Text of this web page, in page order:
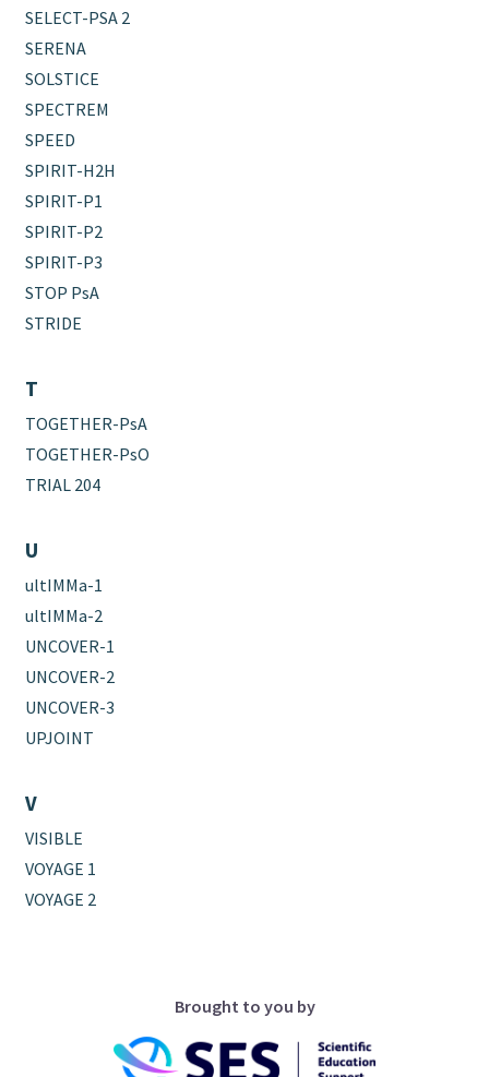
SELECT-PSA 2
SERENA
SOLSTICE
SPECTREM
SPEED
SPIRIT-H2H
SPIRIT-P1
SPIRIT-P2
SPIRIT-P3
STOP PsA
STRIDE
T
TOGETHER-PsA
TOGETHER-PsO
TRIAL 204
U
ultIMMa-1
ultIMMa-2
UNCOVER-1
UNCOVER-2
UNCOVER-3
UPJOINT
V
VISIBLE
VOYAGE 1
VOYAGE 2
Brought to you by